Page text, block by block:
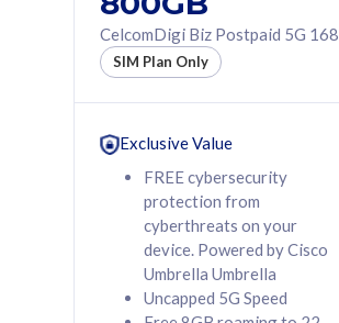
All plan includes with
Unlimited Calls & SMS
160GB
contract
RM 80 /mth
Select Plan
CelcomDigi Biz Postpaid 5G 168
SIM Plan Only
Exclusive Value
FREE cybersecurity
protection from
cyberthreats on your
device. Powered by Cisco
Umbrella Umbrella
Uncapped 5G Speed